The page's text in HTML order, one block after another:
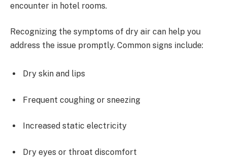
encounter in hotel rooms.
Recognizing the symptoms of dry air can help you
address the issue promptly. Common signs include:
Dry skin and lips
Frequent coughing or sneezing
Increased static electricity
Dry eyes or throat discomfort